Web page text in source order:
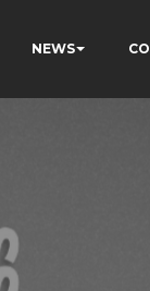
NEWS